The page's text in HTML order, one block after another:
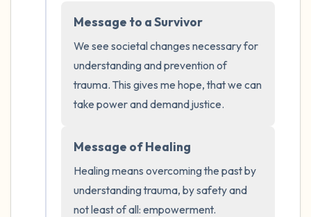
Message to a Survivor
We see societal changes necessary for
understanding and prevention of
trauma. This gives me hope, that we can
take power and demand justice.
Message of Healing
Healing means overcoming the past by
understanding trauma, by safety and
not least of all: empowerment.